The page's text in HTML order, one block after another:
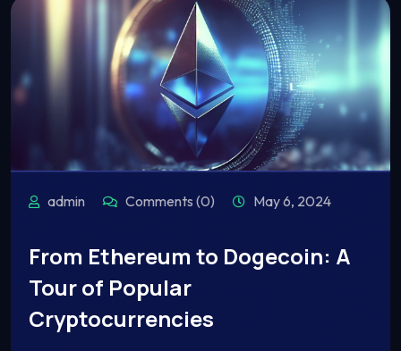
admin Comments (0) May 6, 2024
From Ethereum to Dogecoin: A
Tour of Popular
Cryptocurrencies